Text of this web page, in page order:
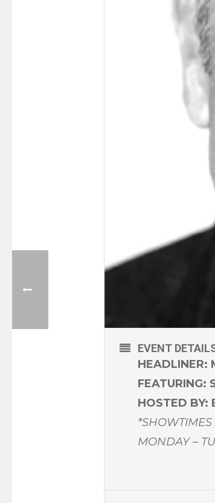
EVENT
HEADLINER:
FEATURING:
HOSTED BY:
*SHOWTIMES
MONDAY –